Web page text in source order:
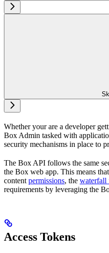
Whether your are a developer
Box Admin tasked with
security mechanisms in place to
The Box API follows the same
the Box web app. This means
content permissions, the waterfall
requirements by leveraging the
Access Tokens